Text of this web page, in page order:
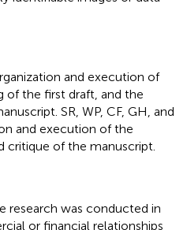
and execution of
of the first draft, and the
SR, WP, CF, GH, and
and execution of the
critique of the manuscript.
research was conducted in
or financial relationships